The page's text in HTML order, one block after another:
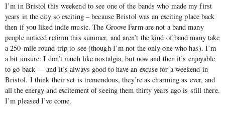
I’m in Bristol this weekend to see one of the bands who made my first
years in the city so exciting – because Bristol was an exciting place back
then if you liked indie music. The Groove Farm are not a band many
people noticed reform this summer, and aren’t the kind of band many take
a 250-mile round trip to see (though I’m not the only one who has). I’m
a bit unsure: I don’t much like nostalgia, but now and then it’s enjoyable
to go back — and it’s always good to have an excuse for a weekend in
Bristol. I think their set is tremendous, they’re as charming as ever, and
all the energy and excitement of seeing them thirty years ago is still there.
I’m pleased I’ve come.